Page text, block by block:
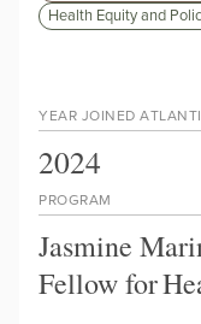
Health Equity and
PROGRAM
Jasmine
Fellow for
YEAR JOINED
2024